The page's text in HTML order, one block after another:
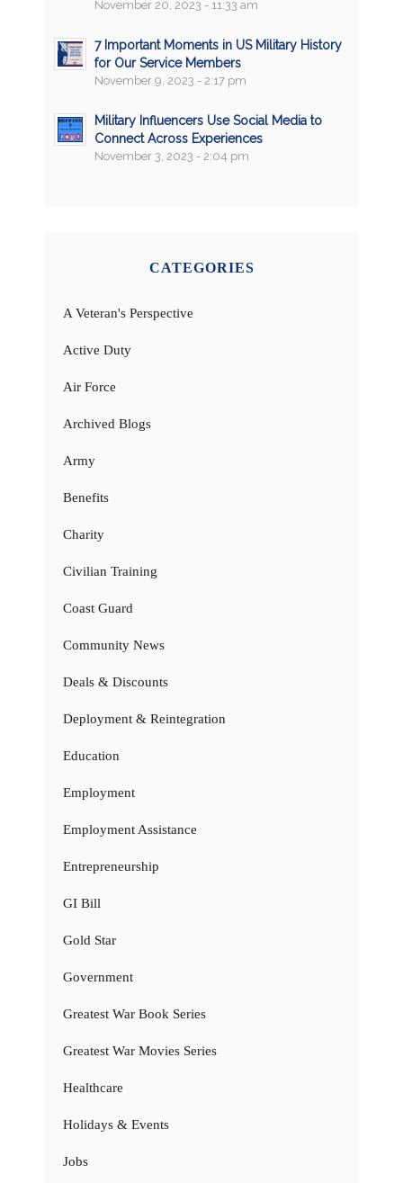
November 20, 2023 - 11:33 am
7 Important Moments in US Military History
for Our Service Members
November 9, 2023 - 2:17 pm
Military Influencers Use Social Media to
Connect Across Experiences
November 3, 2023 - 2:04 pm
CATEGORIES
A Veteran's Perspective
Active Duty
Air Force
Archived Blogs
Army
Benefits
Charity
Civilian Training
Coast Guard
Community News
Deals & Discounts
Deployment & Reintegration
Education
Employment
Employment Assistance
Entrepreneurship
GI Bill
Gold Star
Government
Greatest War Book Series
Greatest War Movies Series
Healthcare
Holidays & Events
Jobs